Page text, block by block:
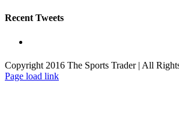
Recent Tweets
Copyright 2016 The Sports Trader | All
Toggle
Page load link